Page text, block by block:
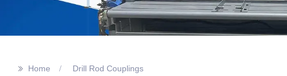
>> Home Drill Rod Couplings